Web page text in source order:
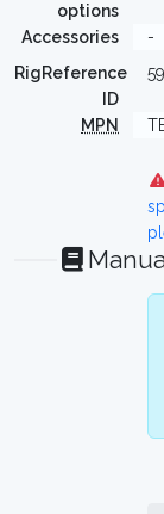
options
Accessories
-
RigReference
ID
MPN